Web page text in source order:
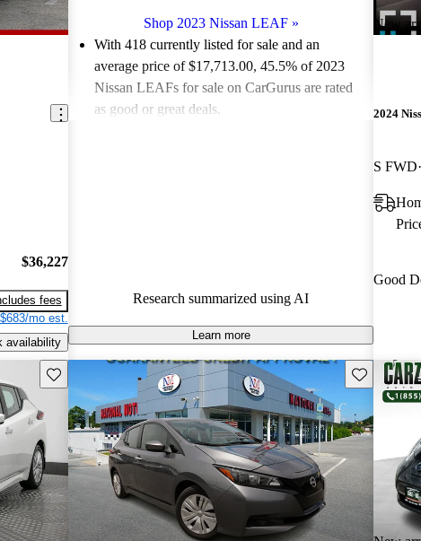
$36,227
fees
$683/mo est.
availability
Shop 2023 Nissan LEAF»
With 418 currently listed for sale and an
average price of $17,713.00, 45.5% of 2023
Nissan LEAFs for sale on CarGurus are rated
as good or great deals.
Research summarized using AI
Learn more
New
2024
S FWD
Good
Save this listing Save this